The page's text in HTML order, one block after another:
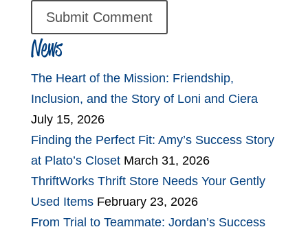
News
The Heart of the Mission: Friendship,
Inclusion, and the Story of Loni and Ciera
July 15, 2026
Finding the Perfect Fit: Amy’s Success Story
at Plato’s Closet March 31, 2026
ThriftWorks Thrift Store Needs Your Gently
Used Items February 23, 2026
From Trial to Teammate: Jordan’s Success